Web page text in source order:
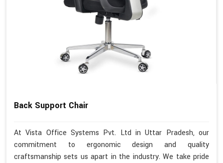
Back Support Chair
At Vista Office Systems Pvt. Ltd in Uttar Pradesh, our
commitment to ergonomic design and quality
craftsmanship sets us apart in the industry. We take pride